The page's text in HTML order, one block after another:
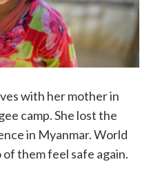
with her mother in
camp. She lost the
in Myanmar. World
them feel safe again.